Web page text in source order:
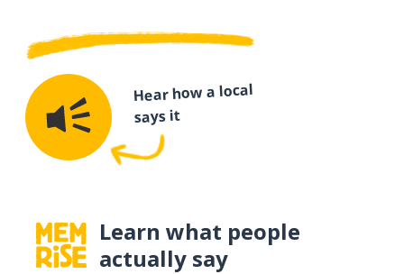
Hear how a local
says it
Learn what people
actually say